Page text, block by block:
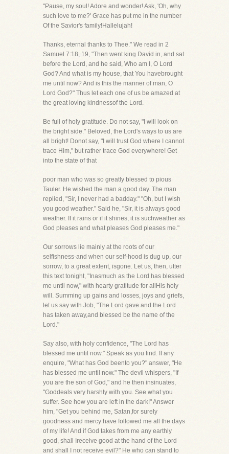
"Pause, my soul! Adore and wonder! Ask, 'Oh, why
such love to me?' Grace has put me in the number
Of the Savior's family!Hallelujah!
Thanks, eternal thanks to Thee." We read in 2
Samuel 7:18, 19, "Then went king David in, and sat
before the Lord, and he said, Who am I, O Lord
God? And what is my house, that You havebrought
me until now? And is this the manner of man, O
Lord God?" Thus let each one of us be amazed at
the great loving kindnessof the Lord.
Be full of holy gratitude. Do not say, "I will look on
the bright side." Beloved, the Lord's ways to us are
all bright! Donot say, "I will trust God where I cannot
trace Him," but rather trace God everywhere! Get
into the state of that
poor man who was so greatly blessed to pious
Tauler. He wished the man a good day. The man
replied, "Sir, I never had a badday." "Oh, but I wish
you good weather." Said he, "Sir, it is always good
weather. If it rains or if it shines, it is suchweather as
God pleases and what pleases God pleases me."
Our sorrows lie mainly at the roots of our
selfishness-and when our self-hood is dug up, our
sorrow, to a great extent, isgone. Let us, then, utter
this text tonight, "Inasmuch as the Lord has blessed
me until now," with hearty gratitude for allHis holy
will. Summing up gains and losses, joys and griefs,
let us say with Job, "The Lord gave and the Lord
has taken away,and blessed be the name of the
Lord."
Say also, with holy confidence, "The Lord has
blessed me until now." Speak as you find. If any
enquire, "What has God beento you?" answer, "He
has blessed me until now." The devil whispers, "If
you are the son of God," and he then insinuates,
"Goddeals very harshly with you. See what you
suffer. See how you are left in the dark!" Answer
him, "Get you behind me, Satan,for surely
goodness and mercy have followed me all the days
of my life! And if God takes from me any earthly
good, shall Ireceive good at the hand of the Lord
and shall I not receive evil?" He who can stand to